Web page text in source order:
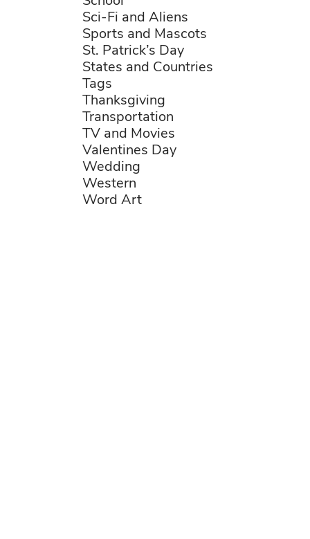
Sci-Fi and Aliens
Sports and Mascots
St. Patrick’s Day
States and Countries
Tags
Thanksgiving
Transportation
TV and Movies
Valentines Day
Wedding
Western
Word Art